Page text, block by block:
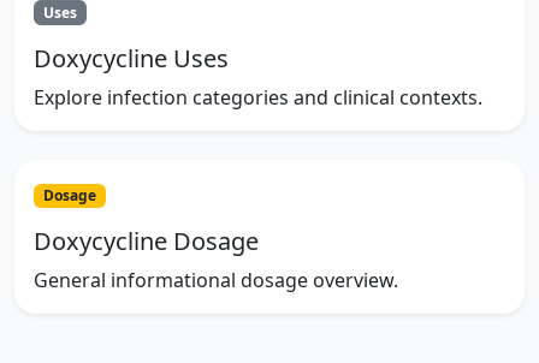
Uses
Doxycycline Uses
Explore infection categories and clinical contexts.
Dosage
Doxycycline Dosage
General informational dosage overview.